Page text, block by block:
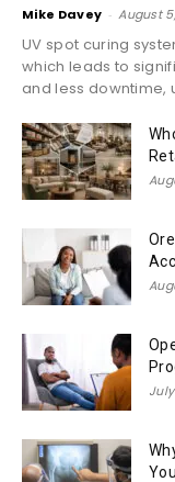
Mike Davey - August
UV spot curing
which leads to
and less downtime,